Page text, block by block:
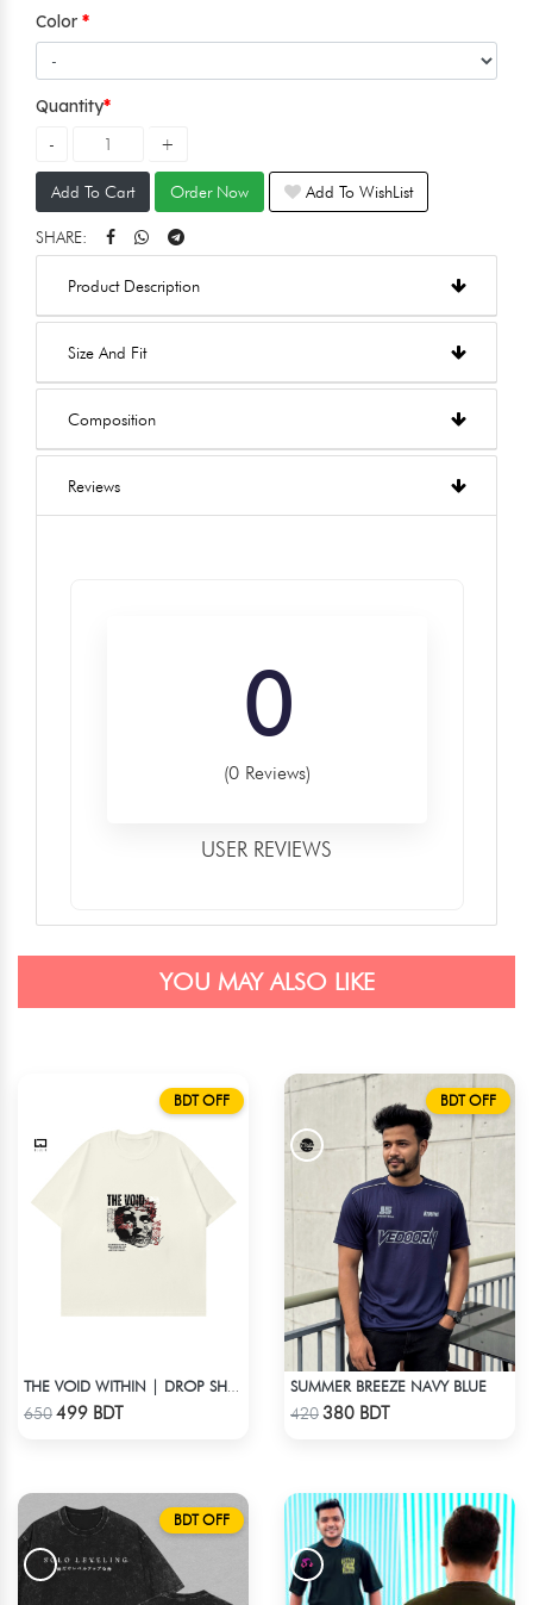
Color
Quantity
Add To Cart Order Now Add To WishList
SHARE:
Product Description
Size And Fit
Composition
Reviews
0
(0 Reviews)
USER REVIEWS
YOU MAY ALSO LIKE
BDT OFF
650499 BDT
BDT OFF
SUMMER BREEZE NAVY BLUE
420380 BDT
BDT OFF